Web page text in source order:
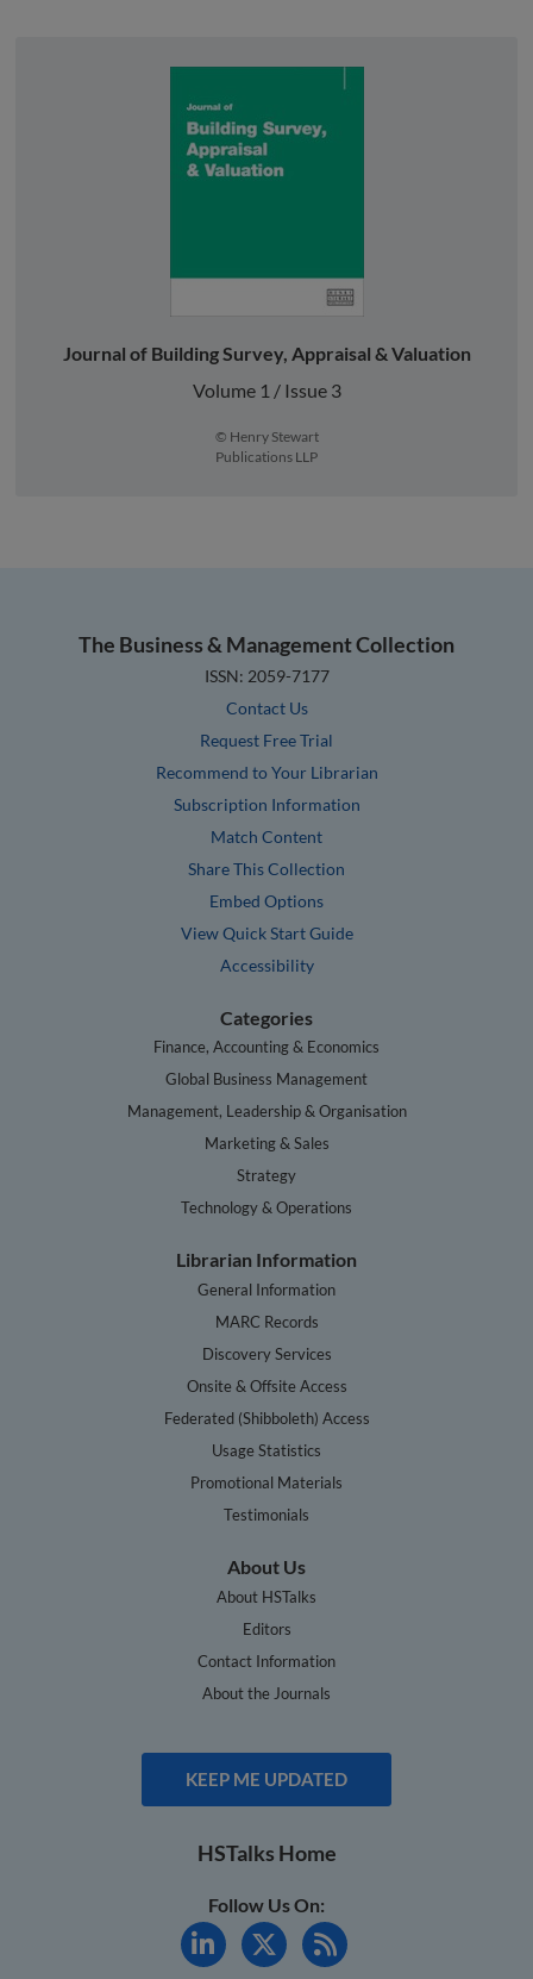
Journal of Building Survey, Appraisal & Valuation
Volume 1 / Issue 3
© Henry Stewart
Publications LLP
The Business & Management Collection
ISSN: 2059-7177
Contact Us
Request Free Trial
Recommend to Your Librarian
Subscription Information
Match Content
Share This Collection
Embed Options
View Quick Start Guide
Accessibility
Categories
Finance, Accounting & Economics
Global Business Management
Management, Leadership & Organisation
Marketing & Sales
Strategy
Technology & Operations
Librarian Information
General Information
MARC Records
Discovery Services
Onsite & Offsite Access
Federated (Shibboleth) Access
Usage Statistics
Promotional Materials
Testimonials
About Us
About HSTalks
Editors
Contact Information
About the Journals
KEEP ME UPDATED
HSTalks Home
Follow Us On: